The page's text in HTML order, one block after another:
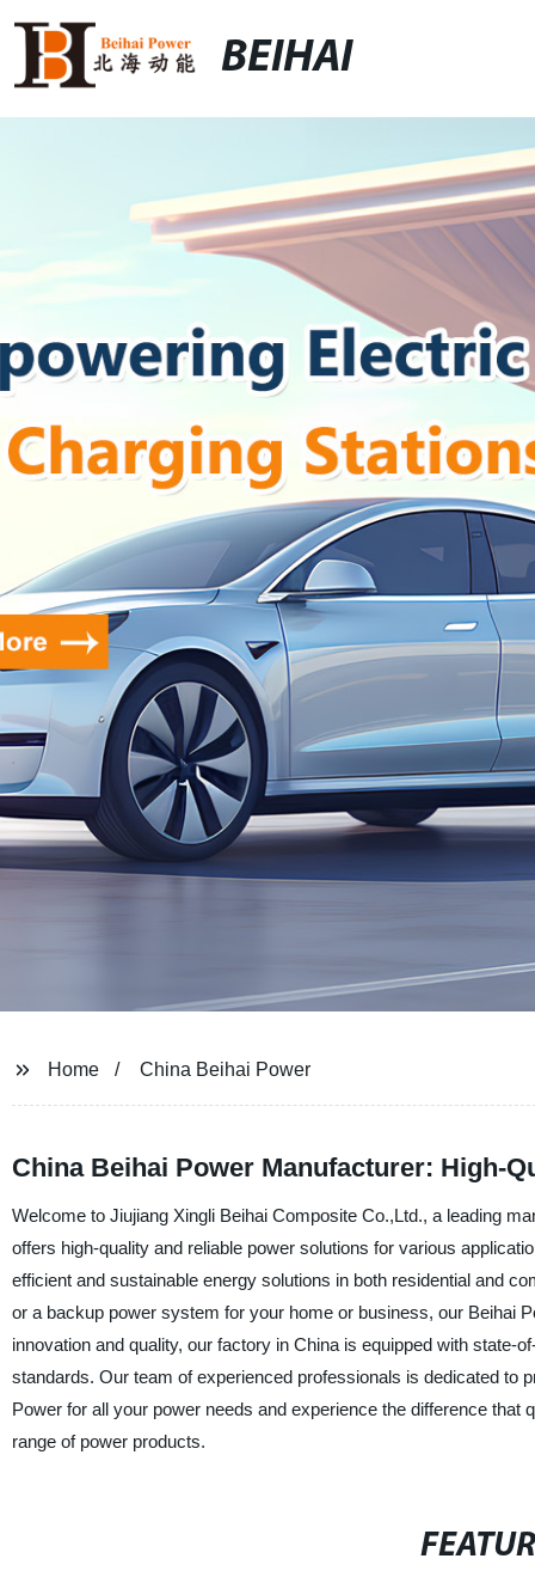
BEIHAI
Home China Beihai Power
China Beihai Power Manufacturer: High-
Welcome to Jiujiang Xingli Beihai Composite Co.,Ltd., a leading
offers high-quality and reliable power solutions for various
efficient and sustainable energy solutions in both residential and
or a backup power system for your home or business, our Beihai
innovation and quality, our factory in China is equipped with state-
standards. Our team of experienced professionals is dedicated to
Power for all your power needs and experience the difference
range of power products.